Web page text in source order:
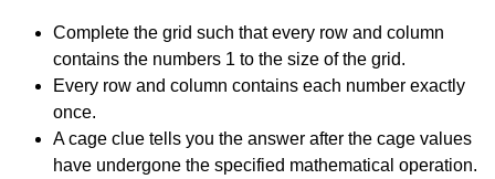
Complete the grid such that every row and column
contains the numbers 1 to the size of the grid.
Every row and column contains each number exactly
once.
A cage clue tells you the answer after the cage values
have undergone the specified mathematical operation.